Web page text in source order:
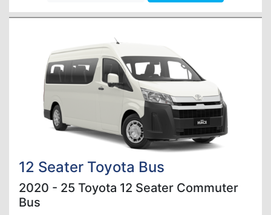
12 Seater Toyota Bus
2020 - 25 Toyota 12 Seater Commuter
Bus